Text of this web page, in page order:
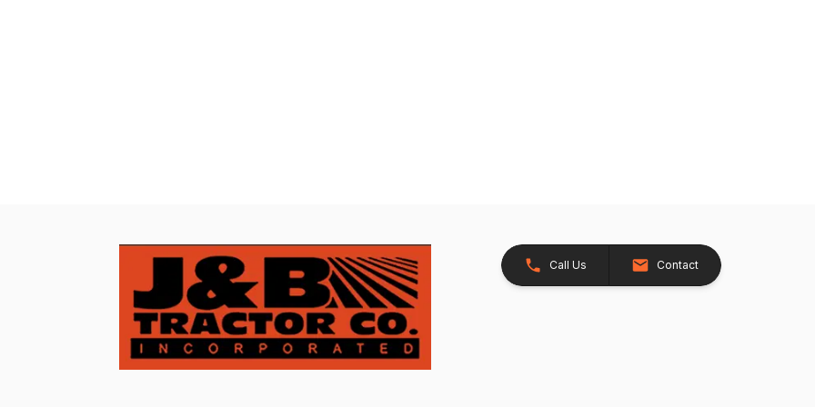
Call Us Contact